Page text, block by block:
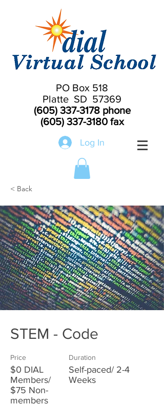
PO Box 518
Platte SD 57369
(605) 337-3178phone
(605) 337-3180fax
Log In
< Back
STEM - Code
Price
$0 DIAL
Members/
$75 Non-
members
Duration
Self-paced/ 2-4
Weeks